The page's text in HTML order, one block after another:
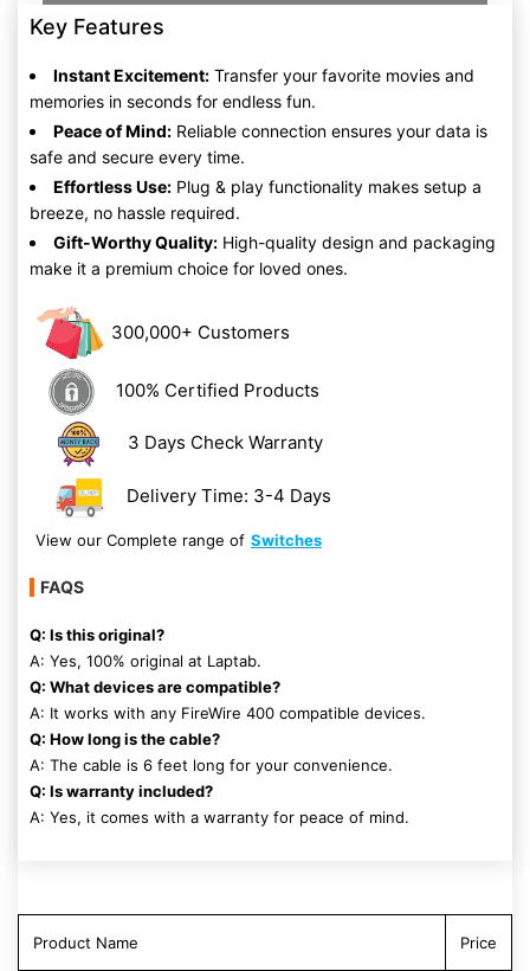
Key Features
Instant Excitement: Transfer your favorite movies and
memories in seconds for endless fun.
Peace of Mind: Reliable connection ensures your data is
safe and secure every time.
Effortless Use: Plug & play functionality makes setup a
breeze, no hassle required.
Gift-Worthy Quality: High-quality design and packaging
make it a premium choice for loved ones.
300,000+ Customers
100% Certified Products
3 Days Check Warranty
Delivery Time: 3-4 Days
View our Complete range of Switches
FAQS
Q: Is this original?
A: Yes, 100% original at Laptab.
Q: What devices are compatible?
A: It works with any FireWire 400 compatible devices.
Q: How long is the cable?
A: The cable is 6 feet long for your convenience.
Q: Is warranty included?
A: Yes, it comes with a warranty for peace of mind.
Product Name Price